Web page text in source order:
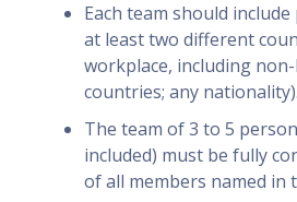
Each team should
at least two different
workplace, including
countries; any nationality).
The team of 3 to 5
included) must be fully
of all members named in